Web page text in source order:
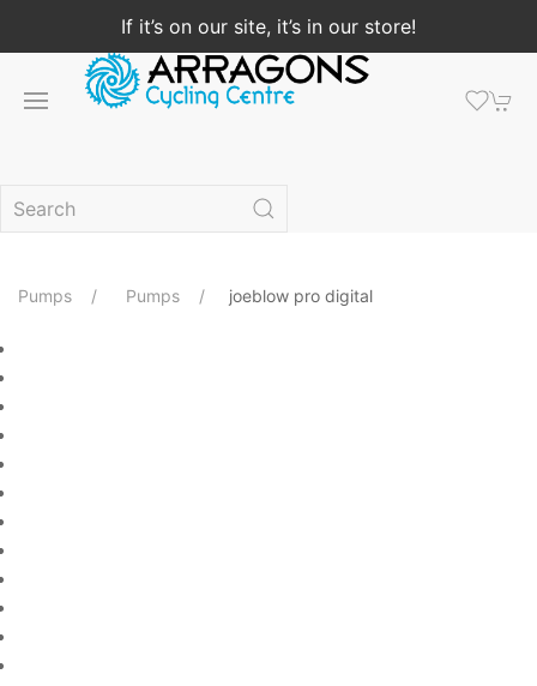
If it’s on our site, it’s in our store!
Pumps Pumps joeblow pro digital